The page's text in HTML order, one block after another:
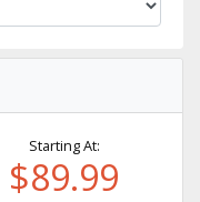
Starting At:
$89.99